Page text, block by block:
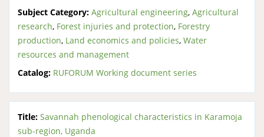
Subject Category: Agricultural engineering, Agricultural
research, Forest injuries and protection, Forestry
production, Land economics and policies, Water
resources and management
Catalog: RUFORUM Working document series
Title: Savannah phenological characteristics in Karamoja
sub-region, Uganda